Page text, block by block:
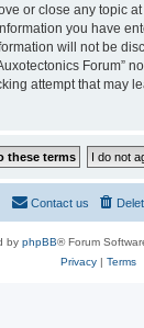
or close any topic
you have
will not be
Forum”
attempt that may
Contact us
by phpBB® Forum
Privacy| Terms